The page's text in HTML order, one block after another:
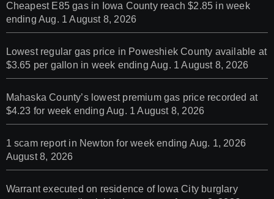
Cheapest E85 gas in Iowa County reach $2.85 in week
ending Aug. 1 August 8, 2026
Lowest regular gas price in Poweshiek County available at
$3.65 per gallon in week ending Aug. 1 August 8, 2026
Mahaska County’s lowest premium gas price recorded at
$4.23 for week ending Aug. 1 August 8, 2026
1 scam report in Newton for week ending Aug. 1, 2026
August 8, 2026
Warrant executed on residence of Iowa City burglary